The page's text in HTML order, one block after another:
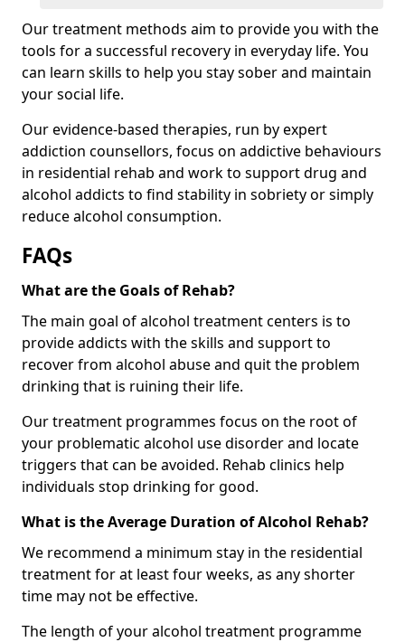
Our treatment methods aim to provide you with the
tools for a successful recovery in everyday life. You
can learn skills to help you stay sober and maintain
your social life.
Our evidence-based therapies, run by expert
addiction counsellors, focus on addictive behaviours
in residential rehab and work to support drug and
alcohol addicts to find stability in sobriety or simply
reduce alcohol consumption.
FAQs
What are the Goals of Rehab?
The main goal of alcohol treatment centers is to
provide addicts with the skills and support to
recover from alcohol abuse and quit the problem
drinking that is ruining their life.
Our treatment programmes focus on the root of
your problematic alcohol use disorder and locate
triggers that can be avoided. Rehab clinics help
individuals stop drinking for good.
What is the Average Duration of Alcohol Rehab?
We recommend a minimum stay in the residential
treatment for at least four weeks, as any shorter
time may not be effective.
The length of your alcohol treatment programme